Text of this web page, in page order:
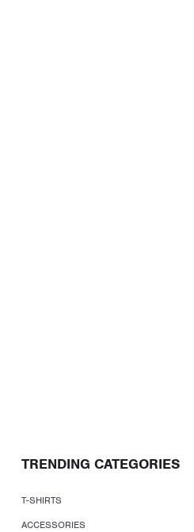
TRENDING CATEGORIES
T-SHIRTS
ACCESSORIES